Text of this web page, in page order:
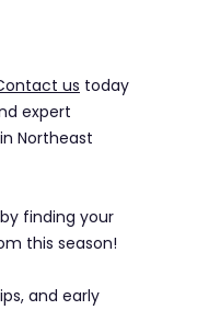
us today
expert
Northeast
finding your
this season!
and early